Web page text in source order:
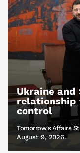
Ukraine and
relationship
control
Tomorrow's Affairs
August 9, 2026.